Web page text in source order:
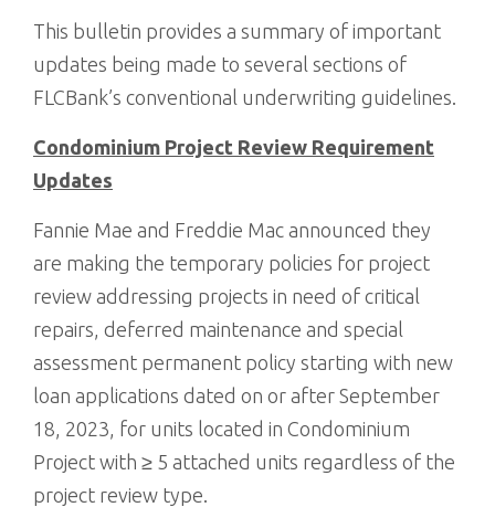
This bulletin provides a summary of important
updates being made to several sections of
FLCBank’s conventional underwriting guidelines.
Condominium Project Review Requirement
Updates
Fannie Mae and Freddie Mac announced they
are making the temporary policies for project
review addressing projects in need of critical
repairs, deferred maintenance and special
assessment permanent policy starting with new
loan applications dated on or after September
18, 2023, for units located in Condominium
Project with ≥ 5 attached units regardless of the
project review type.